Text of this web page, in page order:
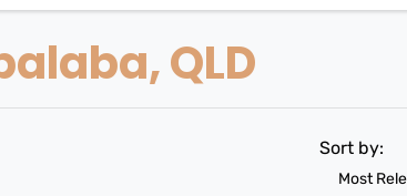
QLD
Sort by:
Most